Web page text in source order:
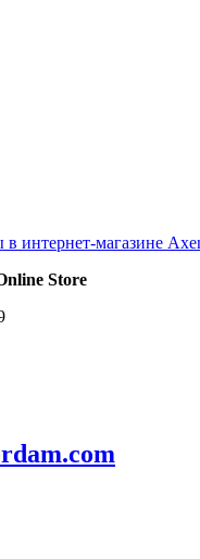
Store